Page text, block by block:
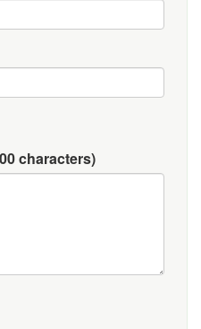
characters)